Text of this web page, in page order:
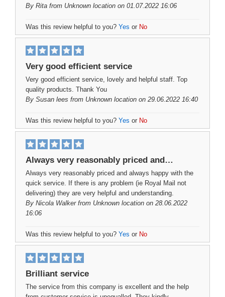
By Rita from Unknown location on 01.07.2022 16:06
Was this review helpful to you? Yes or No
Very good efficient service
Very good efficient service, lovely and helpful staff. Top
quality products. Thank You
By Susan lees from Unknown location on 29.06.2022 16:40
Was this review helpful to you? Yes or No
Always very reasonably priced and…
Always very reasonably priced and always happy with the
quick service. If there is any problem (ie Royal Mail not
delivering) they are very helpful and understanding.
By Nicola Walkerfrom Unknown location on 28.06.2022
16:06
Was this review helpful to you? Yes or No
Brilliant service
The service from this company is excellent and the help